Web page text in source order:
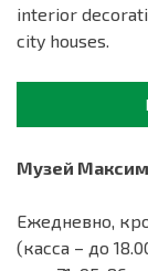
interior
city houses.
Музей
Ежедневно,
(касса – до